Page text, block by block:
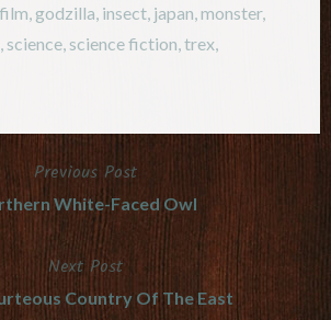
film godzilla insect japan monster,
science science fiction trex
Previous Post
White-Faced Owl
Next Post
Country Of The East